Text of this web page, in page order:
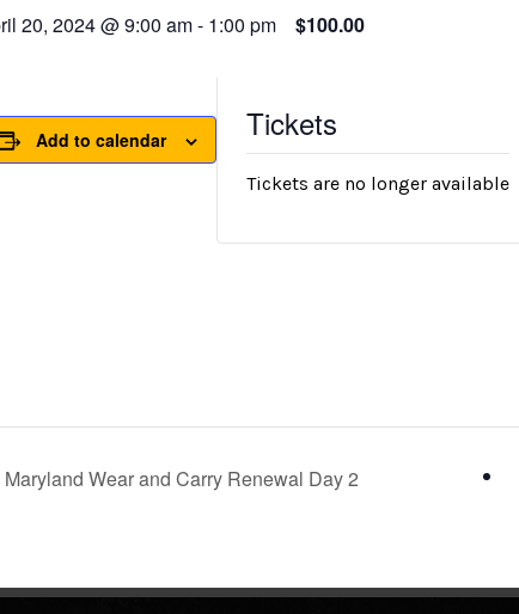
20, 2024 @ 9:00 am- 1:00 pm $100.00
Add to calendar Tickets
Tickets are no longer available
Maryland Wear and Carry Renewal Day 2